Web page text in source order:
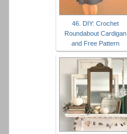
46. DIY: Crochet
Roundabout Cardigan
and Free Pattern